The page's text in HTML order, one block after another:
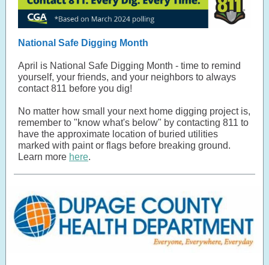
National Safe Digging Month
April is National Safe Digging Month - time to remind
yourself, your friends, and your neighbors to always
contact 811 before you dig!
No matter how small your next home digging project is,
remember to "know what's below" by contacting 811 to
have the approximate location of buried utilities
marked with paint or flags before breaking ground.
Learn more here.